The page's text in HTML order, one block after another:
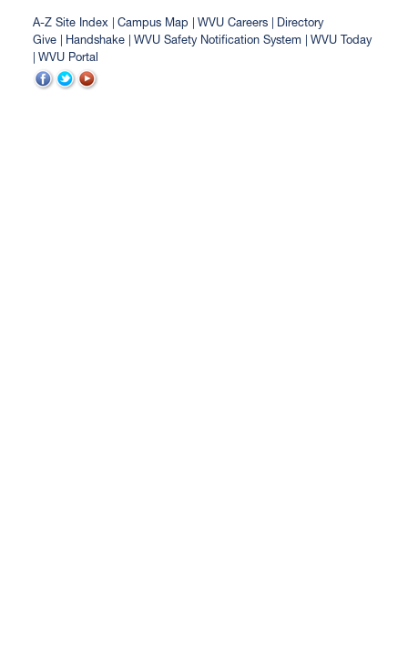
A-Z Site Index Campus Map WVU Careers
Directory
Give
Handshake WVU Safety Notification System
WVU Today
WVU Portal